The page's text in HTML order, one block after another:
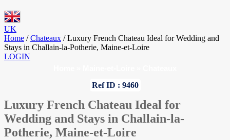
UK
Home / Chateaux / Luxury French Chateau Ideal for Wedding and
Stays in Challain-la-Potherie, Maine-et-Loire
LOGIN
Ref ID : 9460
Luxury French Chateau Ideal for
Wedding and Stays in Challain-la-
Potherie, Maine-et-Loire